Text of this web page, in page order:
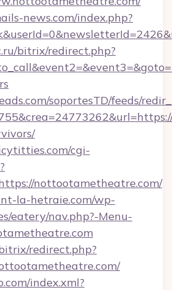
news.com/index.php?
bitrix/redirect.php?
soportesTD/feeds/
cgi-
nottootametheatre.com/
la-hetraie.com/wp-
eatery/nav.php?-Menu-
redirect.php?
index.xml?